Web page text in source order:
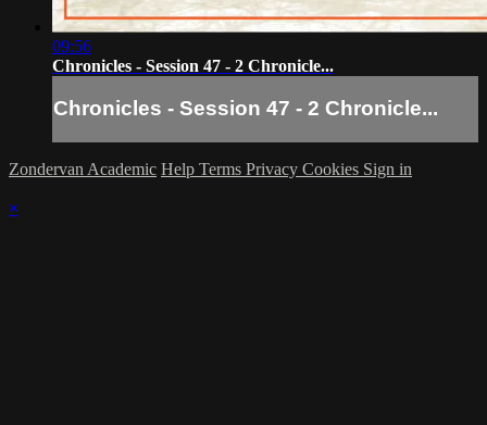
09:56
Chronicles - Session 47 - 2 Chronicle...
Chronicles - Session 47 - 2 Chronicle...
Zondervan Academic Help Terms Privacy Cookies Sign in
×